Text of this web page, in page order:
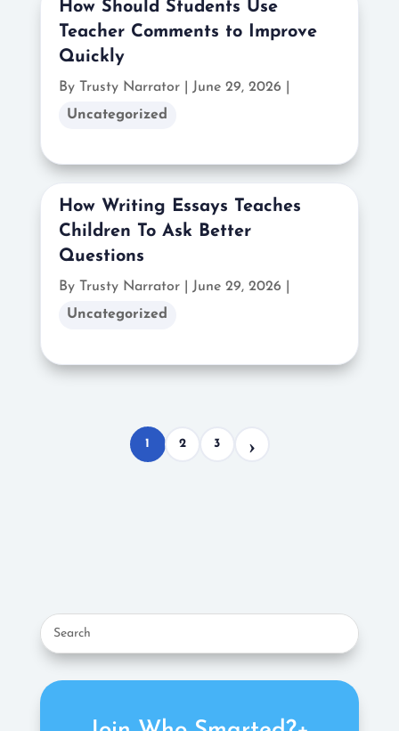
How Should Students Use
Teacher Comments to Improve
Quickly
By Trusty Narrator|
June 29, 2026 |
Uncategorized
How Writing Essays Teaches
Children To Ask Better
Questions
By Trusty Narrator|
June 29, 2026 |
Uncategorized
1 2 3